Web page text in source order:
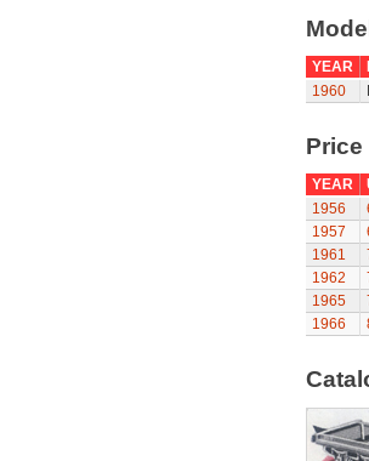
YEAR
1960
Price
YEAR
1956
1957
1961
1962
1965
1966